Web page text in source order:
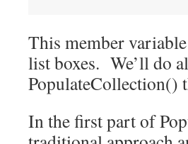
This member
list boxes. We’ll do
PopulateCollection()
In the first part of